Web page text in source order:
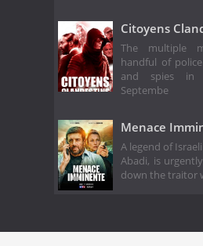
Citoyens
The multiple
handful of
and spies in
Septembe
Menace
A legend of
Abadi, is
down the traitor